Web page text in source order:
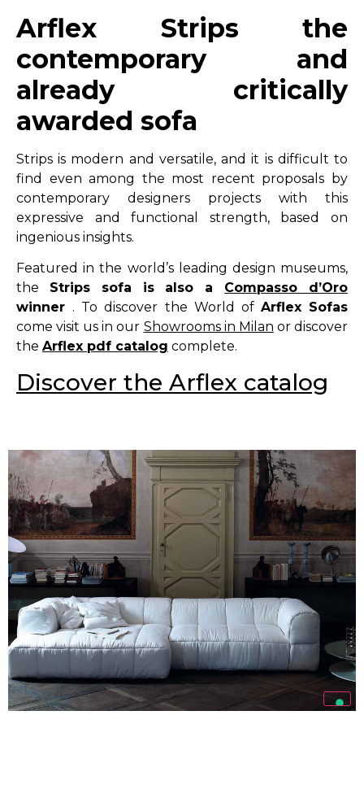
Arflex Strips the
contemporary and
already critically
awarded sofa
Strips is modern and versatile, and it is difficult to
find even among the most recent proposals by
contemporary designers projects with this
expressive and functional strength, based on
ingenious insights.
Featured in the world’s leading design museums,
the Strips sofa is also a Compasso d’Oro
winner . To discover the World of Arflex Sofas
come visit us in our Showrooms in Milan or discover
the Arflex pdf catalog complete.
Discover the Arflex catalog